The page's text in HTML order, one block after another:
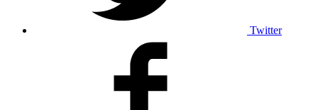
Twitter